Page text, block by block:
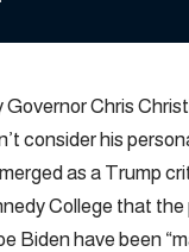
Governor Chris
consider his
as a Trump
College that
Biden have been